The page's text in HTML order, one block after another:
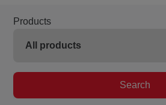
Products
Search